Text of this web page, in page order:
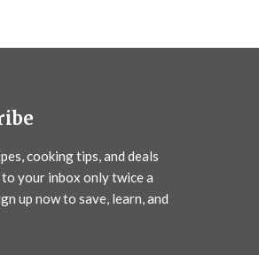
cooking tips, and deals
your inbox only twice a
up now to save, learn, and